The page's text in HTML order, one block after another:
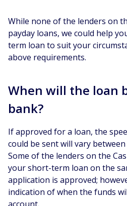
While none of the lenders on
payday loans, we could help
term loan to suit your
above requirements.
When will the loan
bank?
If approved for a loan, the
could be sent will vary between
Some of the lenders on the
your short-term loan on the
application is approved;
indication of when the funds